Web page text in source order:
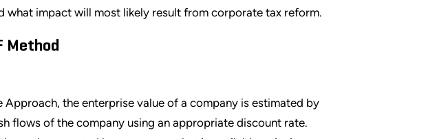
what impact will most likely result from corporate tax reform.
Method
the enterprise value of a company is estimated by
flows of the company using an appropriate discount rate.